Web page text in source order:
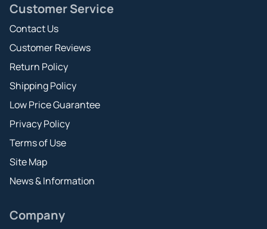
Customer Service
Contact Us
Customer Reviews
Return Policy
Shipping Policy
Low Price Guarantee
Privacy Policy
Terms of Use
Site Map
News & Information
Company